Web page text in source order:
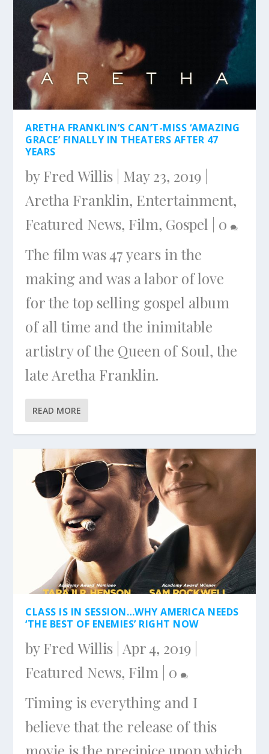
ARETHA FRANKLIN’S CAN’T-MISS ‘AMAZING
GRACE’ FINALLY IN THEATERS AFTER 47
YEARS
byFred Willis May 23, 2019
Aretha Franklin, Entertainment,
Featured News, Film, Gospel
0
The film was 47 years in the
making and was a labor of love
for the top selling gospel album
of all time and the inimitable
artistry of the Queen of Soul, the
late Aretha Franklin.
READ MORE
CLASS IS IN SESSION…WHY AMERICA NEEDS
‘THE BEST OF ENEMIES’ RIGHT NOW
byFred Willis Apr 4, 2019
Featured News, Film
0
Timing is everything and I
believe that the release of this